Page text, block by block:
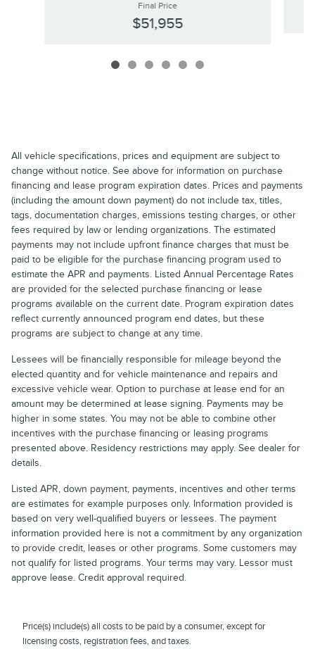
Final Price
$51,955
All vehicle specifications, prices and equipment are subject to
change without notice. See above for information on purchase
financing and lease program expiration dates. Prices and payments
(including the amount down payment) do not include tax, titles,
tags, documentation charges, emissions testing charges, or other
fees required by law or lending organizations. The estimated
payments may not include upfront finance charges that must be
paid to be eligible for the purchase financing program used to
estimate the APR and payments. Listed Annual Percentage Rates
are provided for the selected purchase financing or lease
programs available on the current date. Program expiration dates
reflect currently announced program end dates, but these
programs are subject to change at any time.
Lessees will be financially responsible for mileage beyond the
elected quantity and for vehicle maintenance and repairs and
excessive vehicle wear. Option to purchase at lease end for an
amount may be determined at lease signing. Payments may be
higher in some states. You may not be able to combine other
incentives with the purchase financing or leasing programs
presented above. Residency restrictions may apply. See dealer for
details.
Listed APR, down payment, payments, incentives and other terms
are estimates for example purposes only. Information provided is
based on very well-qualified buyers or lessees. The payment
information provided here is not a commitment by any organization
to provide credit, leases or other programs. Some customers may
not qualify for listed programs. Your terms may vary. Lessor must
approve lease. Credit approval required.
Price(s) include(s) all costs to be paid by a consumer, except for
licensing costs, registration fees, and taxes.